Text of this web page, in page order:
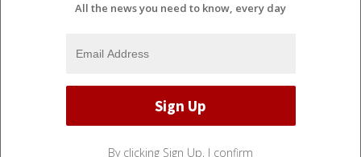
All the news you need to know, every day
By clicking Sign Up, I confirm